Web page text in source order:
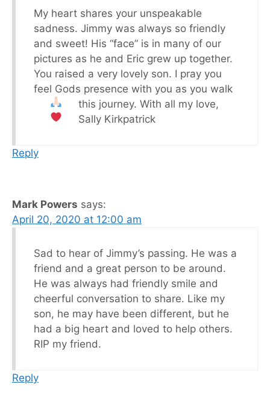
My heart shares your unspeakable
sadness. Jimmy was always so friendly
and sweet! His “face” is in many of our
pictures as he and Eric grew up together.
You raised a very lovely son. I pray you
feel Gods presence with you as you walk
this journey. With all my love,
Sally Kirkpatrick
Reply
Mark Powers says:
April 20, 2020 at 12:00 am
Sad to hear of Jimmy’s passing. He was a
friend and a great person to be around.
He was always had friendly smile and
cheerful conversation to share. Like my
son, he may have been different, but he
had a big heart and loved to help others.
RIP my friend.
Reply